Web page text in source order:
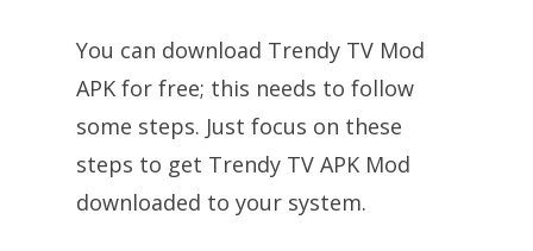
You can download Trendy TV Mod
APK for free; this needs to follow
some steps. Just focus on these
steps to get Trendy TV APK Mod
downloaded to your system.